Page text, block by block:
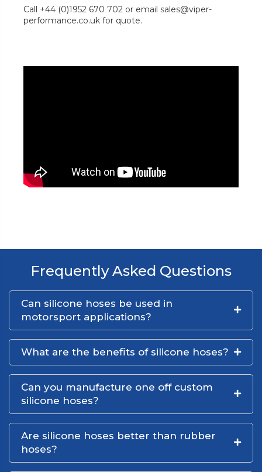
Call +44 (0)1952 670 702 or email sales@viper-
performance.co.uk for quote.
Frequently Asked Questions
Can silicone hoses be used in
motorsport applications?
What are the benefits of silicone hoses?
Can you manufacture one off custom
silicone hoses?
Are silicone hoses better than rubber
hoses?